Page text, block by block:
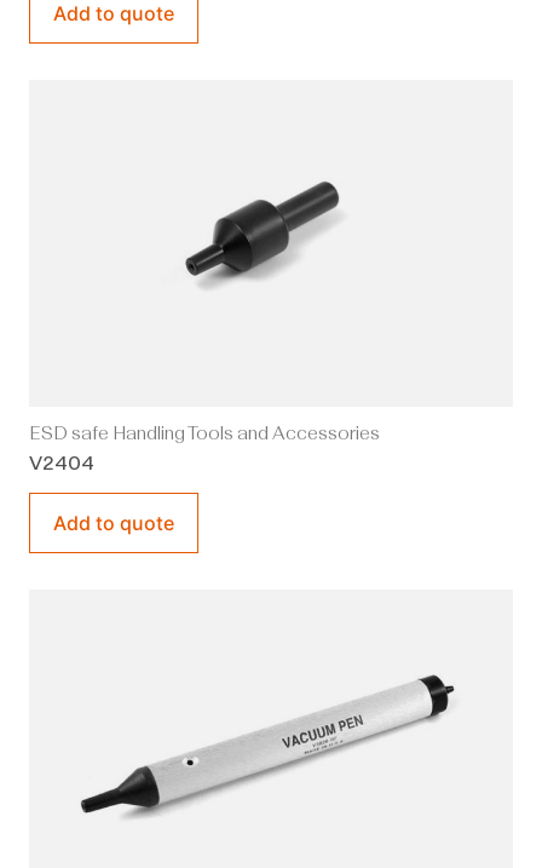
Add to quote
ESD safe Handling Tools and Accessories
V2404
Add to quote